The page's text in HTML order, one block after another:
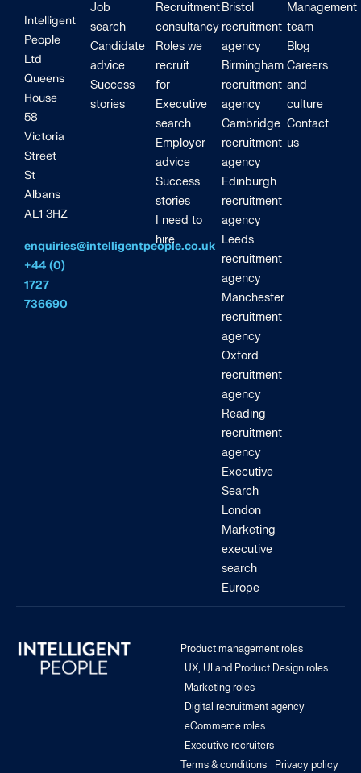
Intelligent
People
Ltd
Queens
House
58
Victoria
Street
St
Albans
AL1 3HZ
enquiries@intelligentpeople.co.uk
+44 (0)
1727
736690
Job
search
Candidate
advice
Success
stories
Recruitment
consultancy
Roles we
recruit
for
Executive
search
Employer
advice
Success
stories
I need to
hire
Bristol
recruitment
agency
Birmingham
recruitment
agency
Cambridge
recruitment
agency
Edinburgh
recruitment
agency
Leeds
recruitment
agency
Manchester
recruitment
agency
Oxford
recruitment
agency
Reading
recruitment
agency
Executive
Search
London
Marketing
executive
search
Europe
Management
team
Blog
Careers
and
culture
Contact
us
Product management roles
UX, UI and Product Design roles
Marketing roles
Digital recruitment agency
eCommerce roles
Executive recruiters
Terms & conditions
Privacy policy